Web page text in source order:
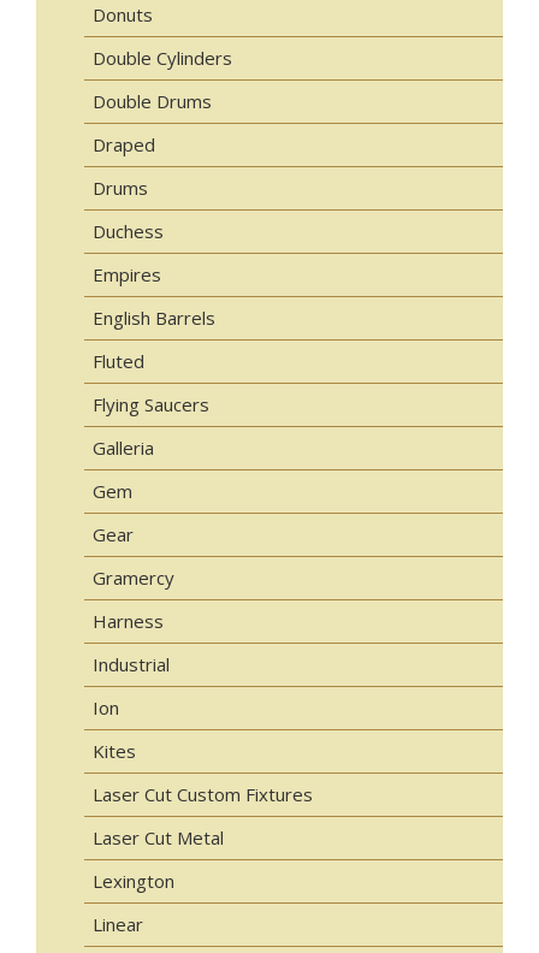
Donuts
Double Cylinders
Double Drums
Draped
Drums
Duchess
Empires
English Barrels
Fluted
Flying Saucers
Galleria
Gem
Gear
Gramercy
Harness
Industrial
Ion
Kites
Laser Cut Custom Fixtures
Laser Cut Metal
Lexington
Linear